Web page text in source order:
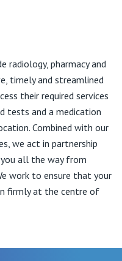
radiology, pharmacy and
timely and streamlined
their required services
tests and a medication
Combined with our
we act in partnership
all the way from
work to ensure that your
firmly at the centre of